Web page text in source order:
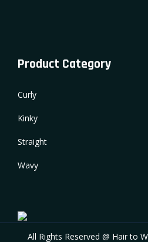
Product Category
Curly
Kinky
Straight
Wavy
All Rights Reserved @ Hair to